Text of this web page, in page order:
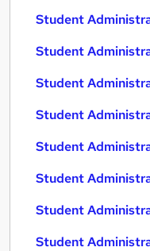
Student
Student
Student
Student
Student
Student
Student
Student